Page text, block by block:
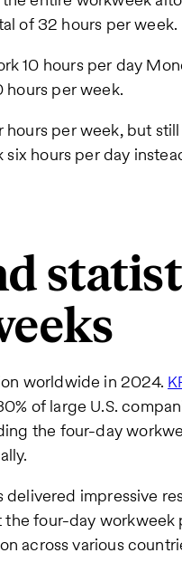
of 32 hours per week.
10 hours per day
hours per week.
per week, but
hours per day
worldwide in 2024.
of large U.S.
the four-day
impressive
four-day workweek
across various